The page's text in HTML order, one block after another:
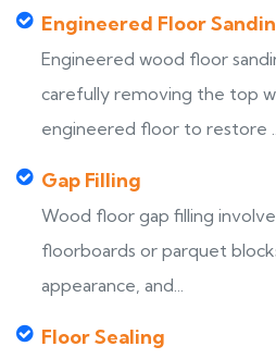
Engineered Floor
Engineered wood floor
carefully removing the top
engineered floor to restore
Gap Filling
Wood floor gap filling
floorboards or parquet
appearance, and...
Floor Sealing